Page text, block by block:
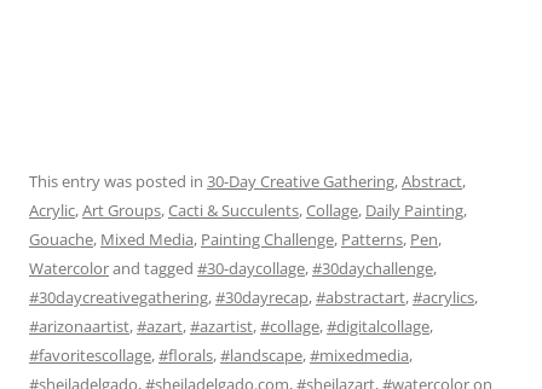
This entry was posted in 30-Day Creative Gathering,Abstract,
Acrylic,Art Groups,Cacti & Succulents,Collage, Daily Painting,
Gouache, Mixed Media, Painting Challenge, Patterns, Pen,
Watercolorand tagged #30-daycollage,#30daychallenge,
#30daycreativegathering,#30dayrecap,#abstractart,#acrylics,
#arizonaartist,#azart,#azartist,#collage,#digitalcollage,
#favoritescollage,#florals,#landscape,#mixedmedia,
#sheiladelgado,#sheiladelgado.com,#sheilazart,#watercoloron